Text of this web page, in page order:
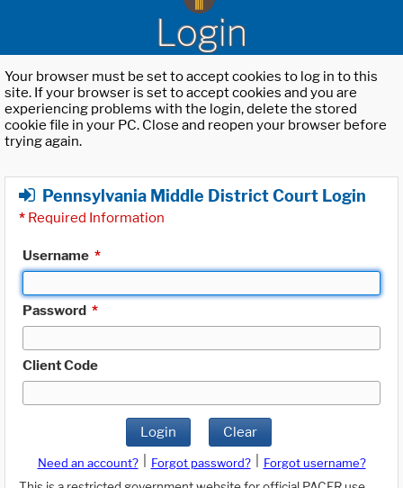
Login
Your browser must be set to accept cookies to log in to this
site. If your browser is set to accept cookies and you are
experiencing problems with the login, delete the stored
cookie file in your PC. Close and reopen your browser before
trying again.
Pennsylvania Middle District Court Login
* Required Information
Username *
Password *
Client Code
Login Clear
Need an account? Forgot password?
Forgot username?